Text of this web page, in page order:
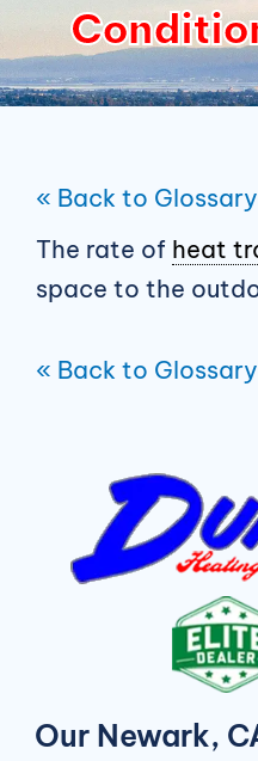
« Back to
The rate of heat
space to the
« Back to
Our Newark,